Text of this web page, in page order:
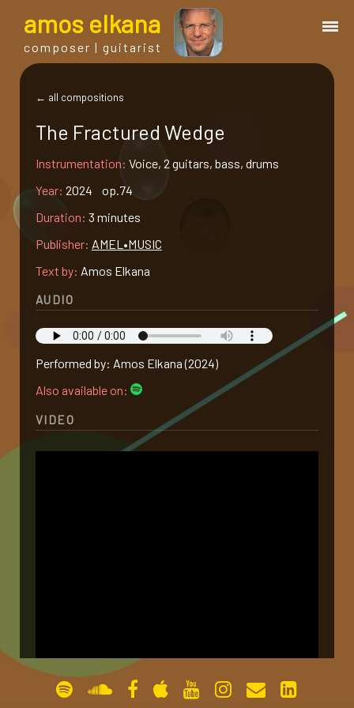
amos elkana
composer | guitarist
bio.
events
guitar
gallery
contact
← all compositions
The Fractured Wedge
Instrumentation: Voice, 2 guitars, bass, drums
Year: 2024 op.74
Duration: 3 minutes
Publisher: AMEL•MUSIC
Text by: Amos Elkana
AUDIO
Performed by: Amos Elkana (2024)
Also available on:
VIDEO